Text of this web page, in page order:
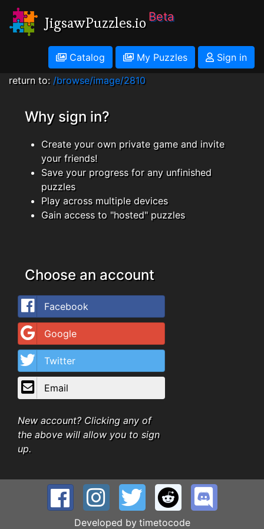
JigsawPuzzles.io Beta
Catalog My Puzzles
Sign in
return to: /browse/image/2810
Why sign in?
Create your own private game and invite
your friends!
Save your progress for any unfinished
puzzles
Play across multiple devices
Gain access to "hosted" puzzles
Choose an account
Facebook
Google
Twitter
Email
New account? Clicking any of
the above will allow you to sign
up.
Developed by timetocode